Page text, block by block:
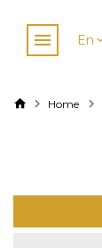
En
Home